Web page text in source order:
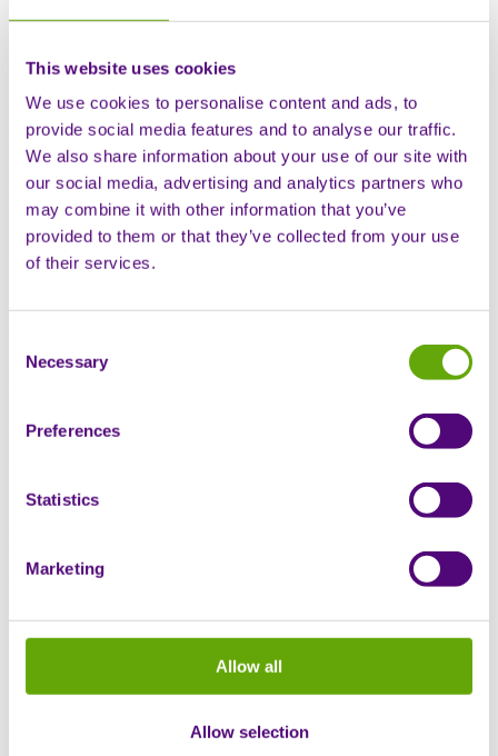
This website uses cookies
We use cookies to personalise content and ads, to
provide social media features and to analyse our traffic.
We also share information about your use of our site with
our social media, advertising and analytics partners who
may combine it with other information that you’ve
provided to them or that they’ve collected from your use
of their services.
Selection
Necessary
Preferences
Statistics
Marketing
Allow all
Allow selection
Clinically embedded digital solutions
Digital solutions support nursing, treatment delivery and clinical
touchpoints to increase patient engagement and adherence. In
recently presented real-world data, patients engaged with hybrid
patient support models, combining in-person nurse training with
digital support, were nearly twice as likely to be adherent at 12
months compared to patients not utilising digital tools. Additionally,
patients utilising our app receive their medication 4 days faster than
through other channels (voice/email/SMS).
One platform connecting clinical outcomes, adherence, delivery data
integrated intelligence engine reveals real-world insights and
predictive patterns enabling informed decision-making, proactive
Generate longitudinal RWE from integrated patient journey data
and outcomes across 300,000 patients to inform drug development
and commercialisation strategy in real-time.
Artificial Intelligence: improving